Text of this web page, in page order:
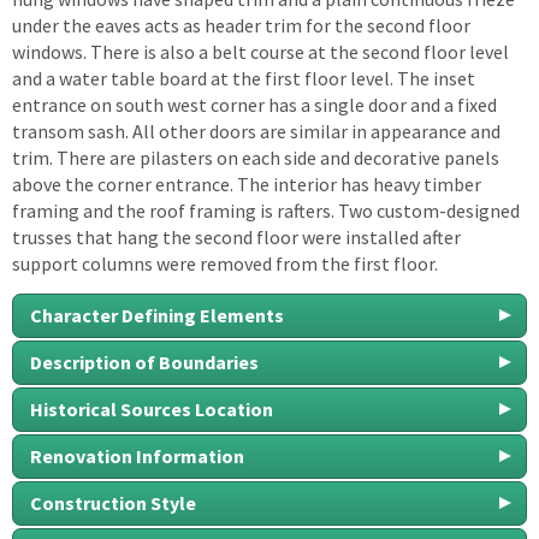
under the eaves acts as header trim for the second floor
windows. There is also a belt course at the second floor level
and a water table board at the first floor level. The inset
entrance on south west corner has a single door and a fixed
transom sash. All other doors are similar in appearance and
trim. There are pilasters on each side and decorative panels
above the corner entrance. The interior has heavy timber
framing and the roof framing is rafters. Two custom-designed
trusses that hang the second floor were installed after
support columns were removed from the first floor.
Character Defining Elements
Description of Boundaries
Historical Sources Location
Renovation Information
Construction Style